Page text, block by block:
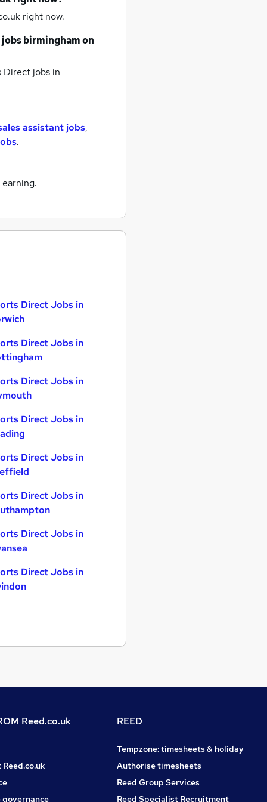
right now.
birminghamon
Direct jobs in
assistant jobs,
.
Direct Jobs in
Direct Jobs in
Direct Jobs in
Direct Jobs in
Direct Jobs in
Direct Jobs in
Direct Jobs in
Direct Jobs in
Reed.co.uk REED
Tempzone: timesheets & holiday
Authorise timesheets
Reed Group Services
Reed Specialist Recruitment